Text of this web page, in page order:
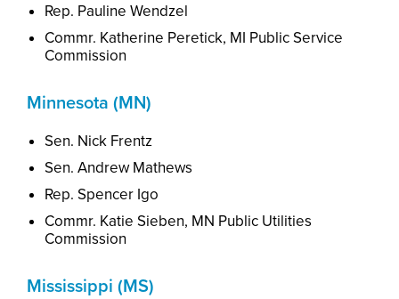
Rep. Pauline Wendzel
Commr. Katherine Peretick, MI Public Service
Commission
Minnesota (MN)
Sen. Nick Frentz
Sen. Andrew Mathews
Rep. Spencer Igo
Commr. Katie Sieben, MN Public Utilities
Commission
Mississippi (MS)